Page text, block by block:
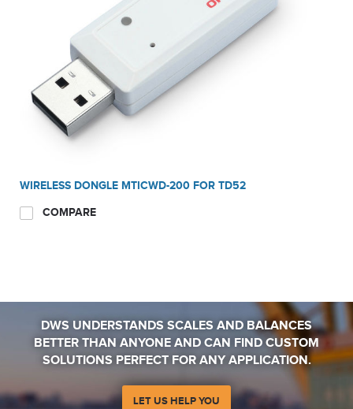
WIRELESS DONGLE MTICWD-200 FOR TD52
COMPARE
DWS UNDERSTANDS SCALES AND BALANCES
BETTER THAN ANYONE AND CAN FIND CUSTOM
SOLUTIONS PERFECT FOR ANY APPLICATION.
LET US HELP YOU